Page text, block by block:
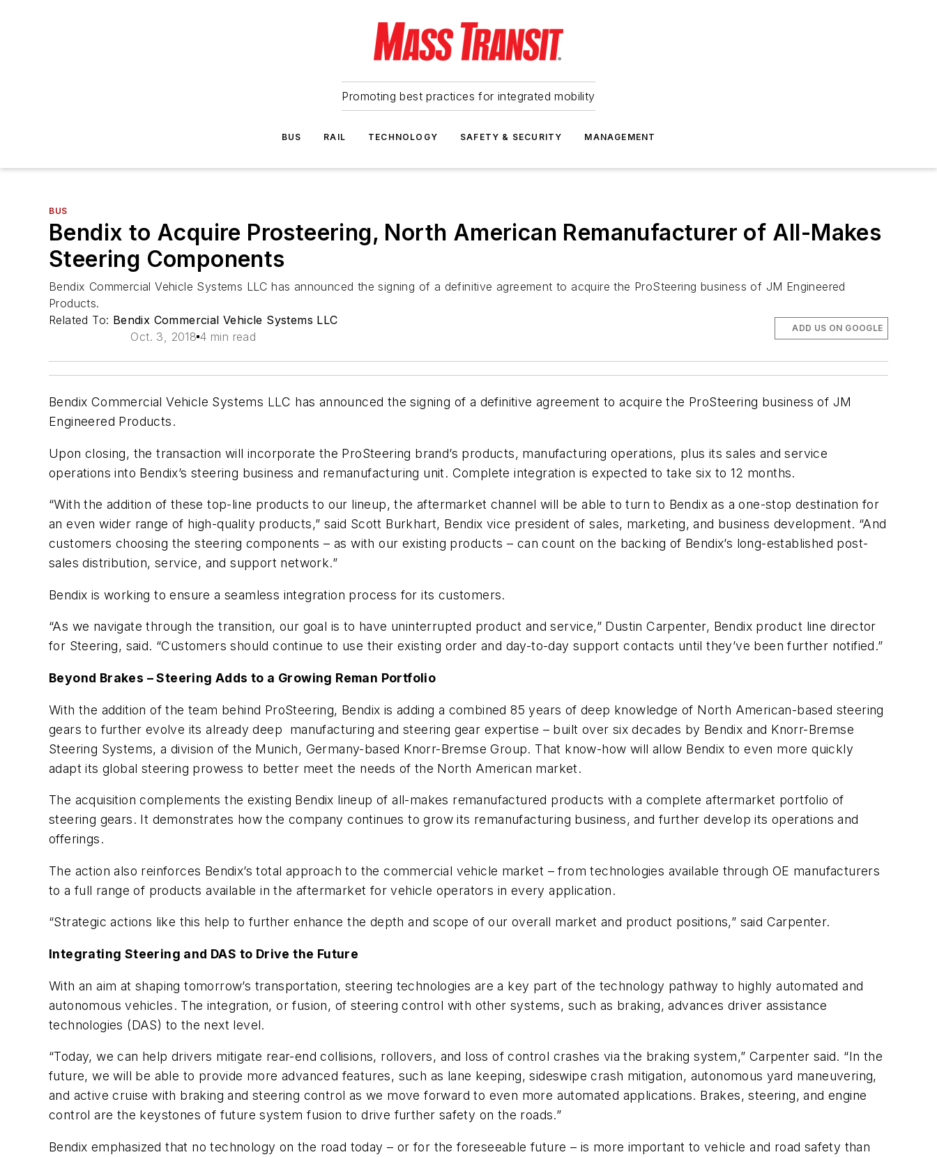
Promoting best practices for integrated mobility
BUS RAIL TECHNOLOGY SAFETY & SECURITY MANAGEMENT
BUS
Bendix to Acquire Prosteering, North American Remanufacturer of All-Makes
Steering Components
Bendix Commercial Vehicle Systems LLC has announced the signing of a definitive agreement to acquire the ProSteering business of JM Engineered
Products.
Related To: Bendix Commercial Vehicle Systems LLC
Oct. 3, 2018 4 min read
ADD US ON GOOGLE
Bendix Commercial Vehicle Systems LLC has announced the signing of a definitive agreement to acquire the ProSteering business of JM
Engineered Products.
Upon closing, the transaction will incorporate the ProSteering brand’s products, manufacturing operations, plus its sales and service
operations into Bendix’s steering business and remanufacturing unit. Complete integration is expected to take six to 12 months.
“With the addition of these top-line products to our lineup, the aftermarket channel will be able to turn to Bendix as a one-stop destination for
an even wider range of high-quality products,” said Scott Burkhart, Bendix vice president of sales, marketing, and business development. “And
customers choosing the steering components – as with our existing products – can count on the backing of Bendix’s long-established post-
sales distribution, service, and support network.”
Bendix is working to ensure a seamless integration process for its customers.
“As we navigate through the transition, our goal is to have uninterrupted product and service,” Dustin Carpenter, Bendix product line director
for Steering, said. “Customers should continue to use their existing order and day-to-day support contacts until they’ve been further notified.”
Beyond Brakes – Steering Adds to a Growing Reman Portfolio
With the addition of the team behind ProSteering, Bendix is adding a combined 85 years of deep knowledge of North American-based steering
gears to further evolve its already deep manufacturing and steering gear expertise – built over six decades by Bendix and Knorr-Bremse
Steering Systems, a division of the Munich, Germany-based Knorr-Bremse Group. That know-how will allow Bendix to even more quickly
adapt its global steering prowess to better meet the needs of the North American market.
The acquisition complements the existing Bendix lineup of all-makes remanufactured products with a complete aftermarket portfolio of
steering gears. It demonstrates how the company continues to grow its remanufacturing business, and further develop its operations and
offerings.
The action also reinforces Bendix’s total approach to the commercial vehicle market – from technologies available through OE manufacturers
to a full range of products available in the aftermarket for vehicle operators in every application.
“Strategic actions like this help to further enhance the depth and scope of our overall market and product positions,” said Carpenter.
Integrating Steering and DAS to Drive the Future
With an aim at shaping tomorrow’s transportation, steering technologies are a key part of the technology pathway to highly automated and
autonomous vehicles. The integration, or fusion, of steering control with other systems, such as braking, advances driver assistance
technologies (DAS) to the next level.
“Today, we can help drivers mitigate rear-end collisions, rollovers, and loss of control crashes via the braking system,” Carpenter said. “In the
future, we will be able to provide more advanced features, such as lane keeping, sideswipe crash mitigation, autonomous yard maneuvering,
and active cruise with braking and steering control as we move forward to even more automated applications. Brakes, steering, and engine
control are the keystones of future system fusion to drive further safety on the roads.”
Bendix emphasized that no technology on the road today – or for the foreseeable future – is more important to vehicle and road safety than